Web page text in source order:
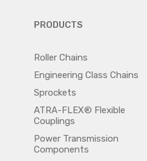
PRODUCTS
Roller Chains
Engineering Class Chains
Sprockets
ATRA-FLEX® Flexible
Couplings
Power Transmission
Components